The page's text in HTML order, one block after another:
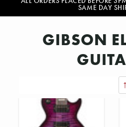
SAME DAY
GIBSON